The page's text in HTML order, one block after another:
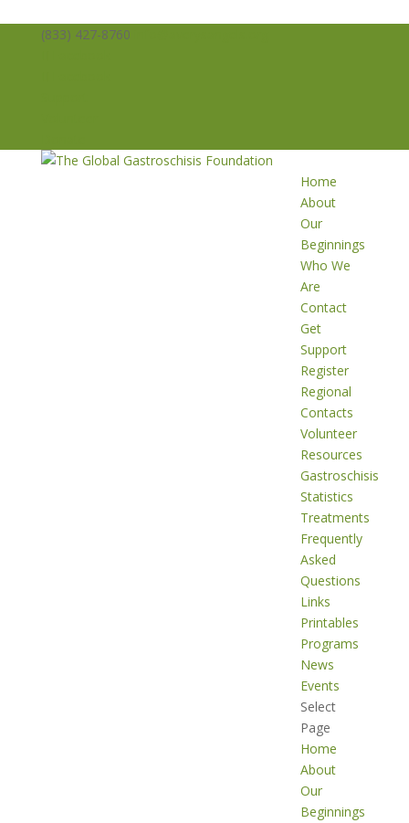
(833) 427-8760
Home
About
Our
Beginnings
Who We
Are
Contact
Get
Support
Register
Regional
Contacts
Volunteer
Resources
Gastroschisis
Statistics
Treatments
Frequently
Asked
Questions
Links
Printables
Programs
News
Events
Select
Page
Home
About
Our
Beginnings